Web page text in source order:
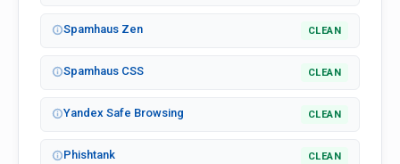
Spamhaus Zen CLEAN
Spamhaus CSS CLEAN
Yandex Safe Browsing CLEAN
Phishtank CLEAN